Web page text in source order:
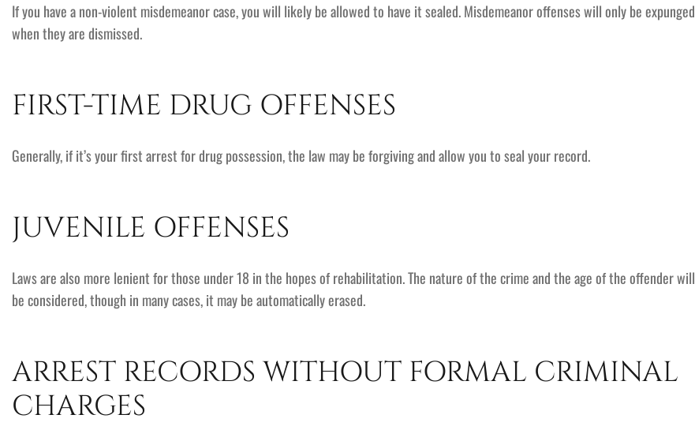
If you have a non-violent misdemeanor case, you will likely be allowed to have it sealed. Misdemeanor offenses will only be expunged
when they are dismissed.
FIRST-TIME DRUG OFFENSES
Generally, if it’s your first arrest for drug possession, the law may be forgiving and allow you to seal your record.
JUVENILE OFFENSES
Laws are also more lenient for those under 18 in the hopes of rehabilitation. The nature of the crime and the age of the offender will
be considered, though in many cases, it may be automatically erased.
ARREST RECORDS WITHOUT FORMAL CRIMINAL
CHARGES